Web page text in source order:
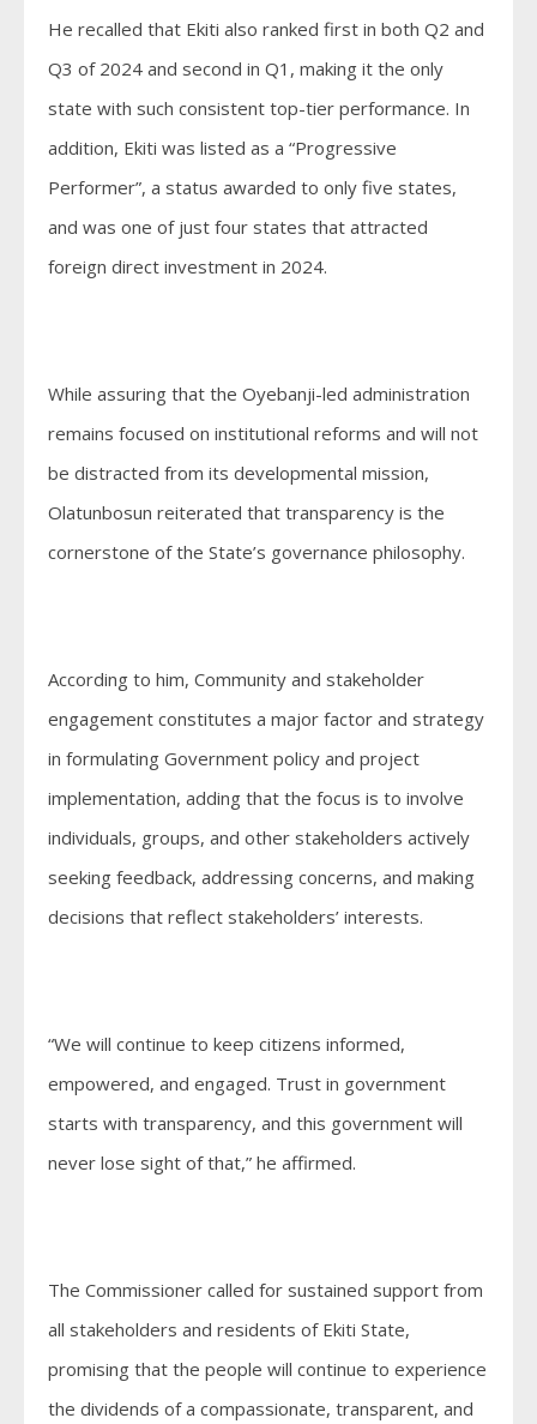
He recalled that Ekiti also ranked first in both Q2 and
Q3 of 2024 and second in Q1, making it the only
state with such consistent top-tier performance. In
addition, Ekiti was listed as a “Progressive
Performer”, a status awarded to only five states,
and was one of just four states that attracted
foreign direct investment in 2024.
While assuring that the Oyebanji-led administration
remains focused on institutional reforms and will not
be distracted from its developmental mission,
Olatunbosun reiterated that transparency is the
cornerstone of the State’s governance philosophy.
According to him, Community and stakeholder
engagement constitutes a major factor and strategy
in formulating Government policy and project
implementation, adding that the focus is to involve
individuals, groups, and other stakeholders actively
seeking feedback, addressing concerns, and making
decisions that reflect stakeholders’ interests.
“We will continue to keep citizens informed,
empowered, and engaged. Trust in government
starts with transparency, and this government will
never lose sight of that,” he affirmed.
The Commissioner called for sustained support from
all stakeholders and residents of Ekiti State,
promising that the people will continue to experience
the dividends of a compassionate, transparent, and